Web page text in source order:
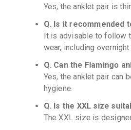
Yes, the anklet pair is
Q. Is it recommended
It is advisable to follow
wear, including overnight
Q. Can the Flamingo
Yes, the anklet pair can
hygiene.
Q. Is the XXL size
The XXL size is